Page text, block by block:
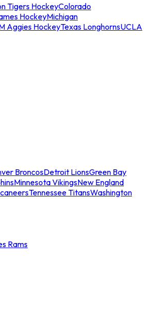
Tigers HockeyColorado
HockeyMichigan
Aggies HockeyTexas LonghornsUCLA
BroncosDetroit LionsGreen Bay
Minnesota VikingsNew England
Tennessee TitansWashington
Rams